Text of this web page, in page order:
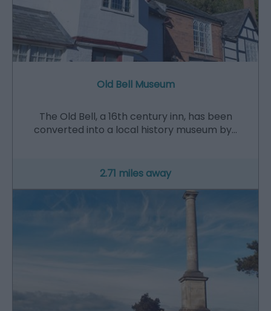
Old Bell Museum
The Old Bell, a 16th century inn, has been
converted into a local history museum by…
2.71 miles away